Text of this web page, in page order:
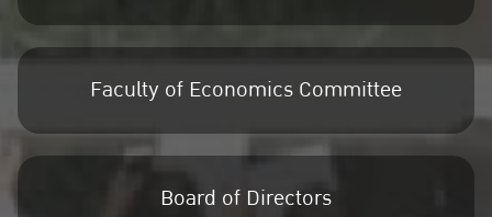
Faculty of Economics Committee
Board of Directors